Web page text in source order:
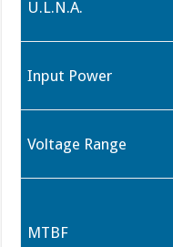
U.L.N.A.
Input Power
Voltage Range
MTBF